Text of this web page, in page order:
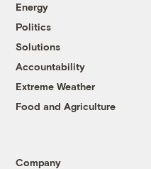
Energy
Politics
Solutions
Accountability
Extreme Weather
Food and Agriculture
Company